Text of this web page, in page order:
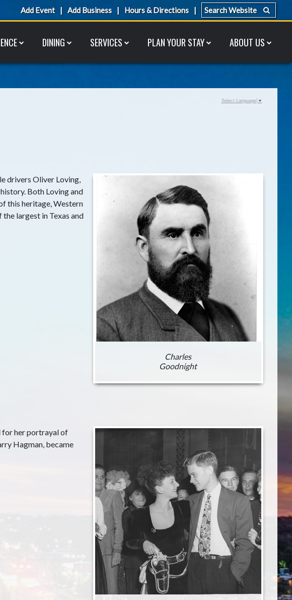
Add Event Add Business Hours & Directions
DINING SERVICES PLAN YOUR STAY ABOUT US
Charles
Goodnight
drivers Oliver Loving,
Both Loving and
this heritage, Western
largest in Texas and
for her portrayal of
Hagman, became
Select Language ▼